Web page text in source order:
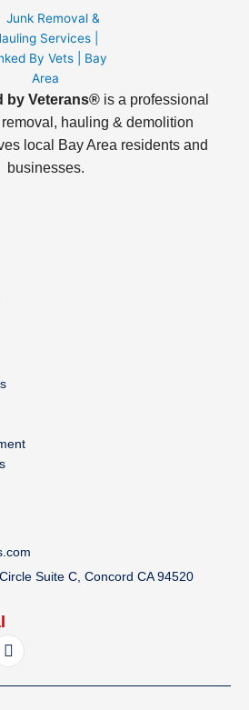
by Veterans®is a professional
hauling & demolition
local Bay Area residents and
businesses.
Suite C, Concord CA 94520
L
i
k